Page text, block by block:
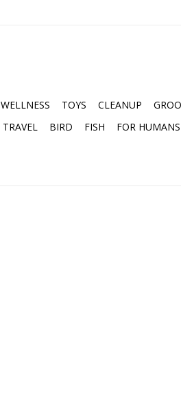
WELLNESS TOYS CLEANUP
TRAVEL BIRD FISH FOR HUMANS